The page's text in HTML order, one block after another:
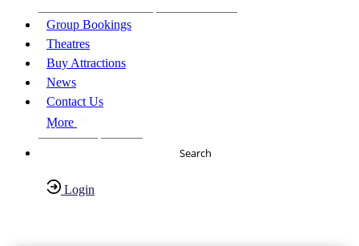
Group Bookings
Theatres
Buy Attractions
News
Contact Us
More
About Us
Search
Login